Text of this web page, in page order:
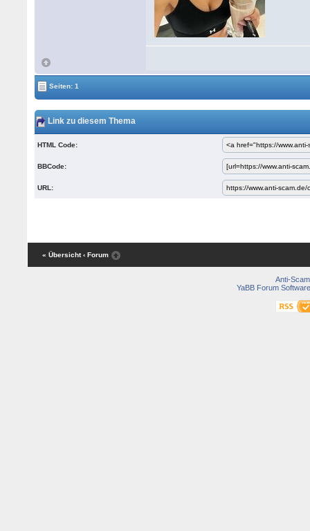
Seiten: 1
Link zu diesem Thema
HTML Code:
BBCode:
URL:
« Übersicht ‹ Forum
Anti-Scam
YaBB Forum Software